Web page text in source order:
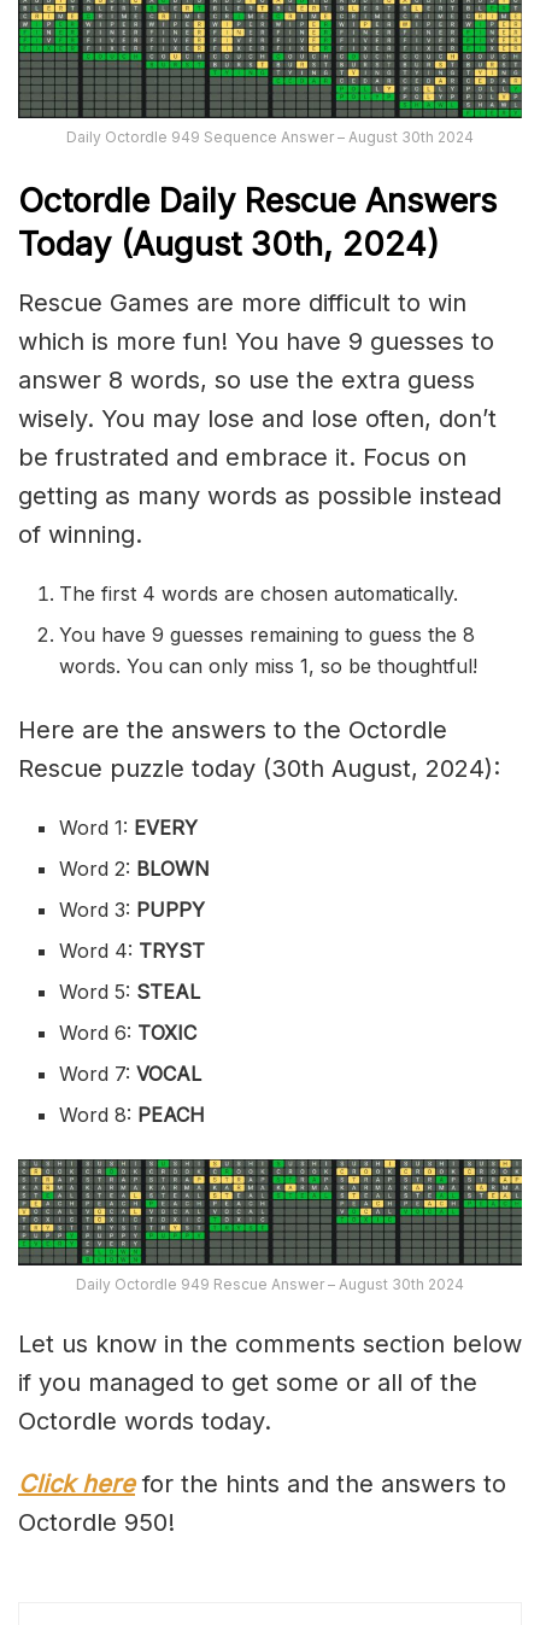
Daily Octordle 949 Sequence Answer – August 30th 2024
Octordle Daily Rescue Answers
Today (August 30th, 2024)
Rescue Games are more difficult to win
which is more fun! You have 9 guesses to
answer 8 words, so use the extra guess
wisely. You may lose and lose often, don’t
be frustrated and embrace it. Focus on
getting as many words as possible instead
of winning.
The first 4 words are chosen automatically.
You have 9 guesses remaining to guess the 8
words. You can only miss 1, so be thoughtful!
Here are the answers to the Octordle
Rescue puzzle today (30th August, 2024):
Word 1: EVERY
Word 2: BLOWN
Word 3: PUPPY
Word 4: TRYST
Word 5: STEAL
Word 6: TOXIC
Word 7:VOCAL
Word 8: PEACH
Daily Octordle 949 Rescue Answer – August 30th 2024
Let us know in the comments section below
if you managed to get some or all of the
Octordle words today.
Click herefor the hints and the answers to
Octordle 950!